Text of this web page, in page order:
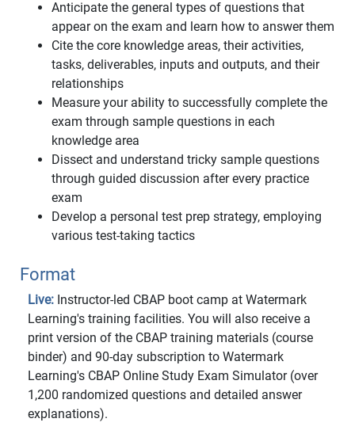
Anticipate the general types of questions that
appear on the exam and learn how to answer them
Cite the core knowledge areas, their activities,
tasks, deliverables, inputs and outputs, and their
relationships
Measure your ability to successfully complete the
exam through sample questions in each
knowledge area
Dissect and understand tricky sample questions
through guided discussion after every practice
exam
Develop a personal test prep strategy, employing
various test-taking tactics
Format
Live: Instructor-led CBAP boot camp at Watermark
Learning's training facilities. You will also receive a
print version of the CBAP training materials (course
binder) and 90-day subscription to Watermark
Learning's CBAP Online Study Exam Simulator (over
1,200 randomized questions and detailed answer
explanations).